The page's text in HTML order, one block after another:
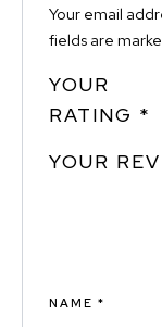
Your email
fields are
YOUR
RATING *
YOUR
NAME*